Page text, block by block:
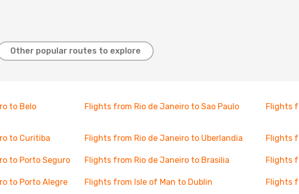
Other popular routes to explore
to Belo
Flights from Rio de Janeiro to Sao Paulo Flights
to Curitiba Flights from Rio de Janeiro to Uberlandia Flights
to Porto Seguro Flights from Rio de Janeiro to Brasilia Flights
to Porto Alegre Flights from Isle of Man to Dublin Flights